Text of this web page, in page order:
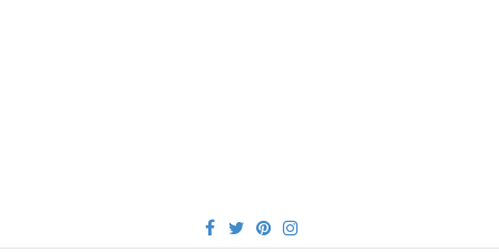
FACEBOOK
TWITTER
PINTEREST
INSTAGRAM